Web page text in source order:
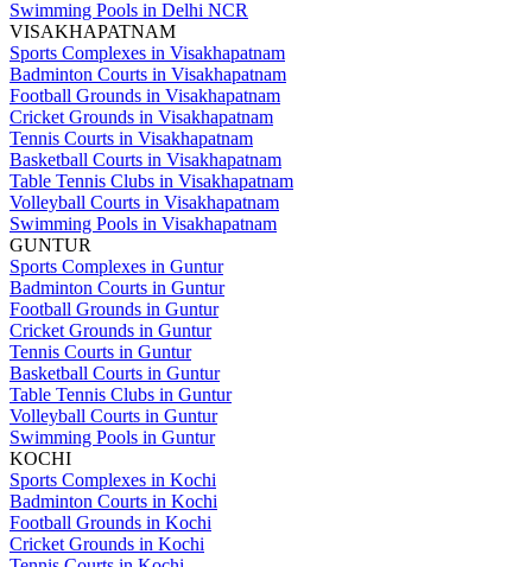
Swimming Pools in Delhi NCR
VISAKHAPATNAM
Sports Complexes in Visakhapatnam
Badminton Courts in Visakhapatnam
Football Grounds in Visakhapatnam
Cricket Grounds in Visakhapatnam
Tennis Courts in Visakhapatnam
Basketball Courts in Visakhapatnam
Table Tennis Clubs in Visakhapatnam
Volleyball Courts in Visakhapatnam
Swimming Pools in Visakhapatnam
GUNTUR
Sports Complexes in Guntur
Badminton Courts in Guntur
Football Grounds in Guntur
Cricket Grounds in Guntur
Tennis Courts in Guntur
Basketball Courts in Guntur
Table Tennis Clubs in Guntur
Volleyball Courts in Guntur
Swimming Pools in Guntur
KOCHI
Sports Complexes in Kochi
Badminton Courts in Kochi
Football Grounds in Kochi
Cricket Grounds in Kochi